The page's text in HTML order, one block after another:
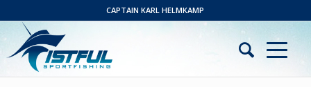
CAPTAIN KARL HELMKAMP